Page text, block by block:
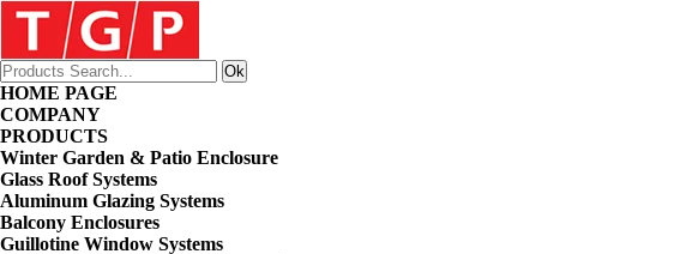
HOME PAGE
COMPANY
PRODUCTS
Winter Garden & Patio Enclosure
Glass Roof Systems
Aluminum Glazing Systems
Balcony Enclosures
Guillotine Window Systems